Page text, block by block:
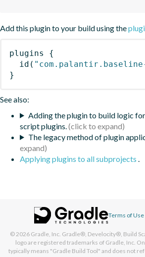
Add this plugin to your build using the
plugins
{
id (
}
See also:
Adding the plugin to build logic
script plugins.
The legacy method of plugin
Applying plugins to all subprojects .
Terms of Use
© 2026 Gradle, Inc. Gradle®, Develocity®, Build
logo are registered trademarks of Gradle, Inc.
typically means "Gradle Build Tool" and does not